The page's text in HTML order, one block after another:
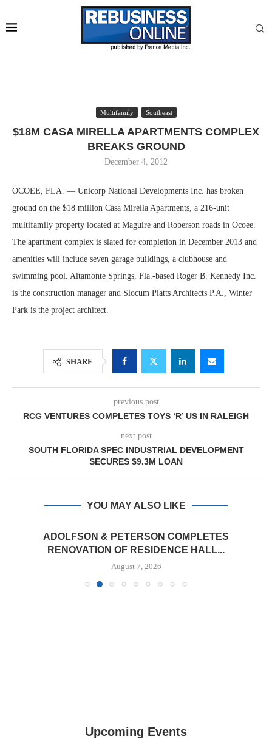
Multifamily Southeast
$18M CASA MIRELLA APARTMENTS COMPLEX
BREAKS GROUND
December 4, 2012
OCOEE, FLA. — Unicorp National Developments Inc. has broken
ground on the $18 million Casa Mirella Apartments, a 216-unit
multifamily property located at Maguire and Roberson roads in Ocoee.
The apartment complex is slated for completion in December 2013 and
amenities will include seven garage buildings, a clubhouse and
swimming pool. Altamonte Springs, Fla.-based Roger B. Kennedy Inc.
is the construction manager and Slocum Platts Architects P.A., Winter
Park is the project architect.
SHARE
previous post
RCG VENTURES COMPLETES TOYS ‘R’ US IN RALEIGH
next post
SOUTH FLORIDA SPEC INDUSTRIAL DEVELOPMENT
SECURES $9.3M LOAN
YOU MAY ALSO LIKE
ADOLFSON & PETERSON COMPLETES
RENOVATION OF RESIDENCE HALL...
August 7, 2026
Upcoming Events